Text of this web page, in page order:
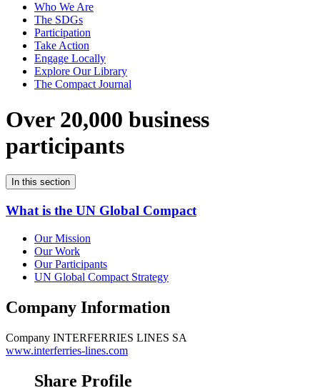
Who We Are
The SDGs
Participation
Take Action
Engage Locally
Explore Our Library
The Compact Journal
Over 20,000 business
participants
In this section
What is the UN Global Compact
Our Mission
Our Work
Our Participants
UN Global Compact Strategy
Company Information
Company INTERFERRIES LINES SA
www.interferries-lines.com
Share Profile